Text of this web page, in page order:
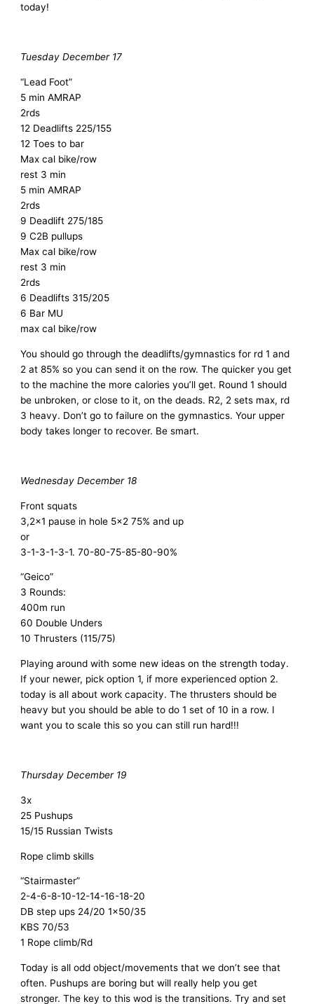
today!
Tuesday December 17
“Lead Foot”
5 min AMRAP
2rds
12 Deadlifts 225/155
12 Toes to bar
Max cal bike/row
rest 3 min
5 min AMRAP
2rds
9 Deadlift 275/185
9 C2B pullups
Max cal bike/row
rest 3 min
2rds
6 Deadlifts 315/205
6 Bar MU
max cal bike/row
You should go through the deadlifts/gymnastics for rd 1 and
2 at 85% so you can send it on the row. The quicker you get
to the machine the more calories you’ll get. Round 1 should
be unbroken, or close to it, on the deads. R2, 2 sets max, rd
3 heavy. Don’t go to failure on the gymnastics. Your upper
body takes longer to recover. Be smart.
Wednesday December 18
Front squats
3,2×1 pause in hole 5×2 75% and up
or
3-1-3-1-3-1. 70-80-75-85-80-90%
“Geico”
3 Rounds:
400m run
60 Double Unders
10 Thrusters (115/75)
Playing around with some new ideas on the strength today.
If your newer, pick option 1, if more experienced option 2.
today is all about work capacity. The thrusters should be
heavy but you should be able to do 1 set of 10 in a row. I
want you to scale this so you can still run hard!!!
Thursday December 19
3x
25 Pushups
15/15 Russian Twists
Rope climb skills
“Stairmaster”
2-4-6-8-10-12-14-16-18-20
DB step ups 24/20 1×50/35
KBS 70/53
1 Rope climb/Rd
Today is all odd object/movements that we don’t see that
often. Pushups are boring but will really help you get
stronger. The key to this wod is the transitions. Try and set